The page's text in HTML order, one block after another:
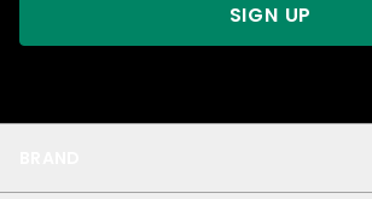
SIGN UP